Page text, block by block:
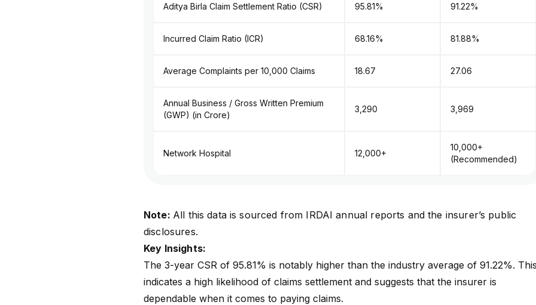
Aditya Birla Claim Settlement Ratio (CSR) 95.81% 91.22%
Incurred Claim Ratio (ICR) 68.16% 81.88%
Average Complaints per 10,000 Claims 18.67 27.06
Annual Business / Gross Written Premium
(GWP) (in Crore)
₹3,290 ₹3,969
Network Hospital 12,000+
10,000+
(Recommended)
Note: All this data is sourced from IRDAI annual reports and the insurer’s public
disclosures.
Key Insights:
The 3-year CSR of 95.81% is notably higher than the industry average of 91.22%.
indicates a high likelihood of claims settlement and suggests that the insurer is
dependable when it comes to paying claims.